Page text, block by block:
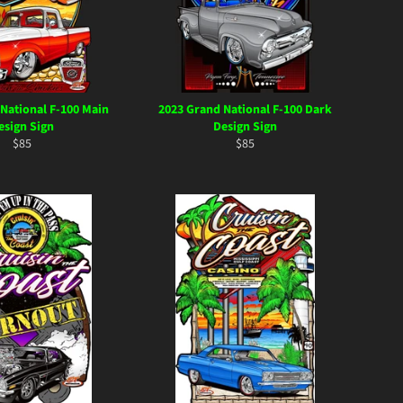
F-100 Main
Sign
Regular
$85
2023 Grand National F-100 Dark
Design Sign
Regular
$85